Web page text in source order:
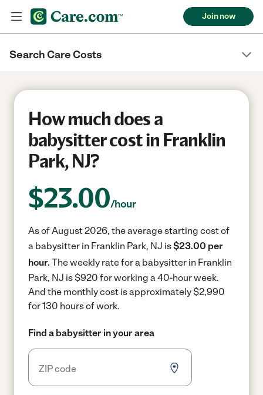
Join now
Search Care Costs
How much does a
babysitter cost in Franklin
Park, NJ?
$23.00/hour
As of August 2026, the average starting cost of
a babysitter in Franklin Park, NJ is$23.00 per
hour. The weekly rate for a babysitter in Franklin
Park, NJ is $920 for working a 40-hour week.
And the monthly cost is approximately $2,990
for 130 hours of work.
Find a babysitter in your area